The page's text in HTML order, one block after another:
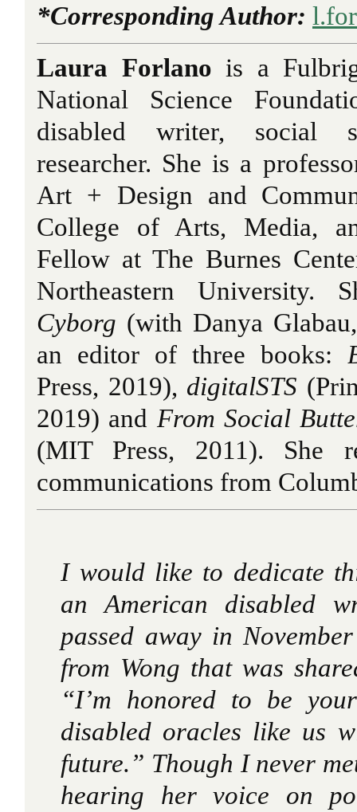
*Corresponding Author:
Laura Forlano is a
National Science
disabled writer, social
researcher. She is a
Art + Design and
College of Arts, Media,
Fellow at The Burnes
Northeastern
Cyborg (with Danya
an editor of three books:
Press, 2019), digitalSTS
2019) and From Social
(MIT Press, 2011). She
communications from
I would like to dedicate
an American disabled
passed away in
from Wong that was
“I’m honored to be
disabled oracles like us
future.” Though I never
hearing her voice on